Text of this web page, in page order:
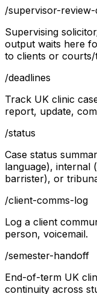
/supervisor-review-
Supervising
output waits here
to clients or courts/
/deadlines
Track UK clinic
report, update,
/status
Case status
language), internal
barrister), or
/client-comms-log
Log a client
person, voicemail.
/semester-handoff
End-of-term UK
continuity across